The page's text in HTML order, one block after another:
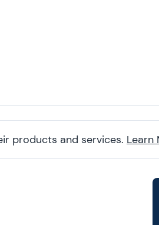
products and services. Learn